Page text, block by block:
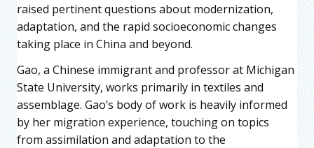
raised pertinent questions about modernization,
adaptation, and the rapid socioeconomic changes
taking place in China and beyond.
Gao, a Chinese immigrant and professor at Michigan
State University, works primarily in textiles and
assemblage. Gao’s body of work is heavily informed
by her migration experience, touching on topics
from assimilation and adaptation to the